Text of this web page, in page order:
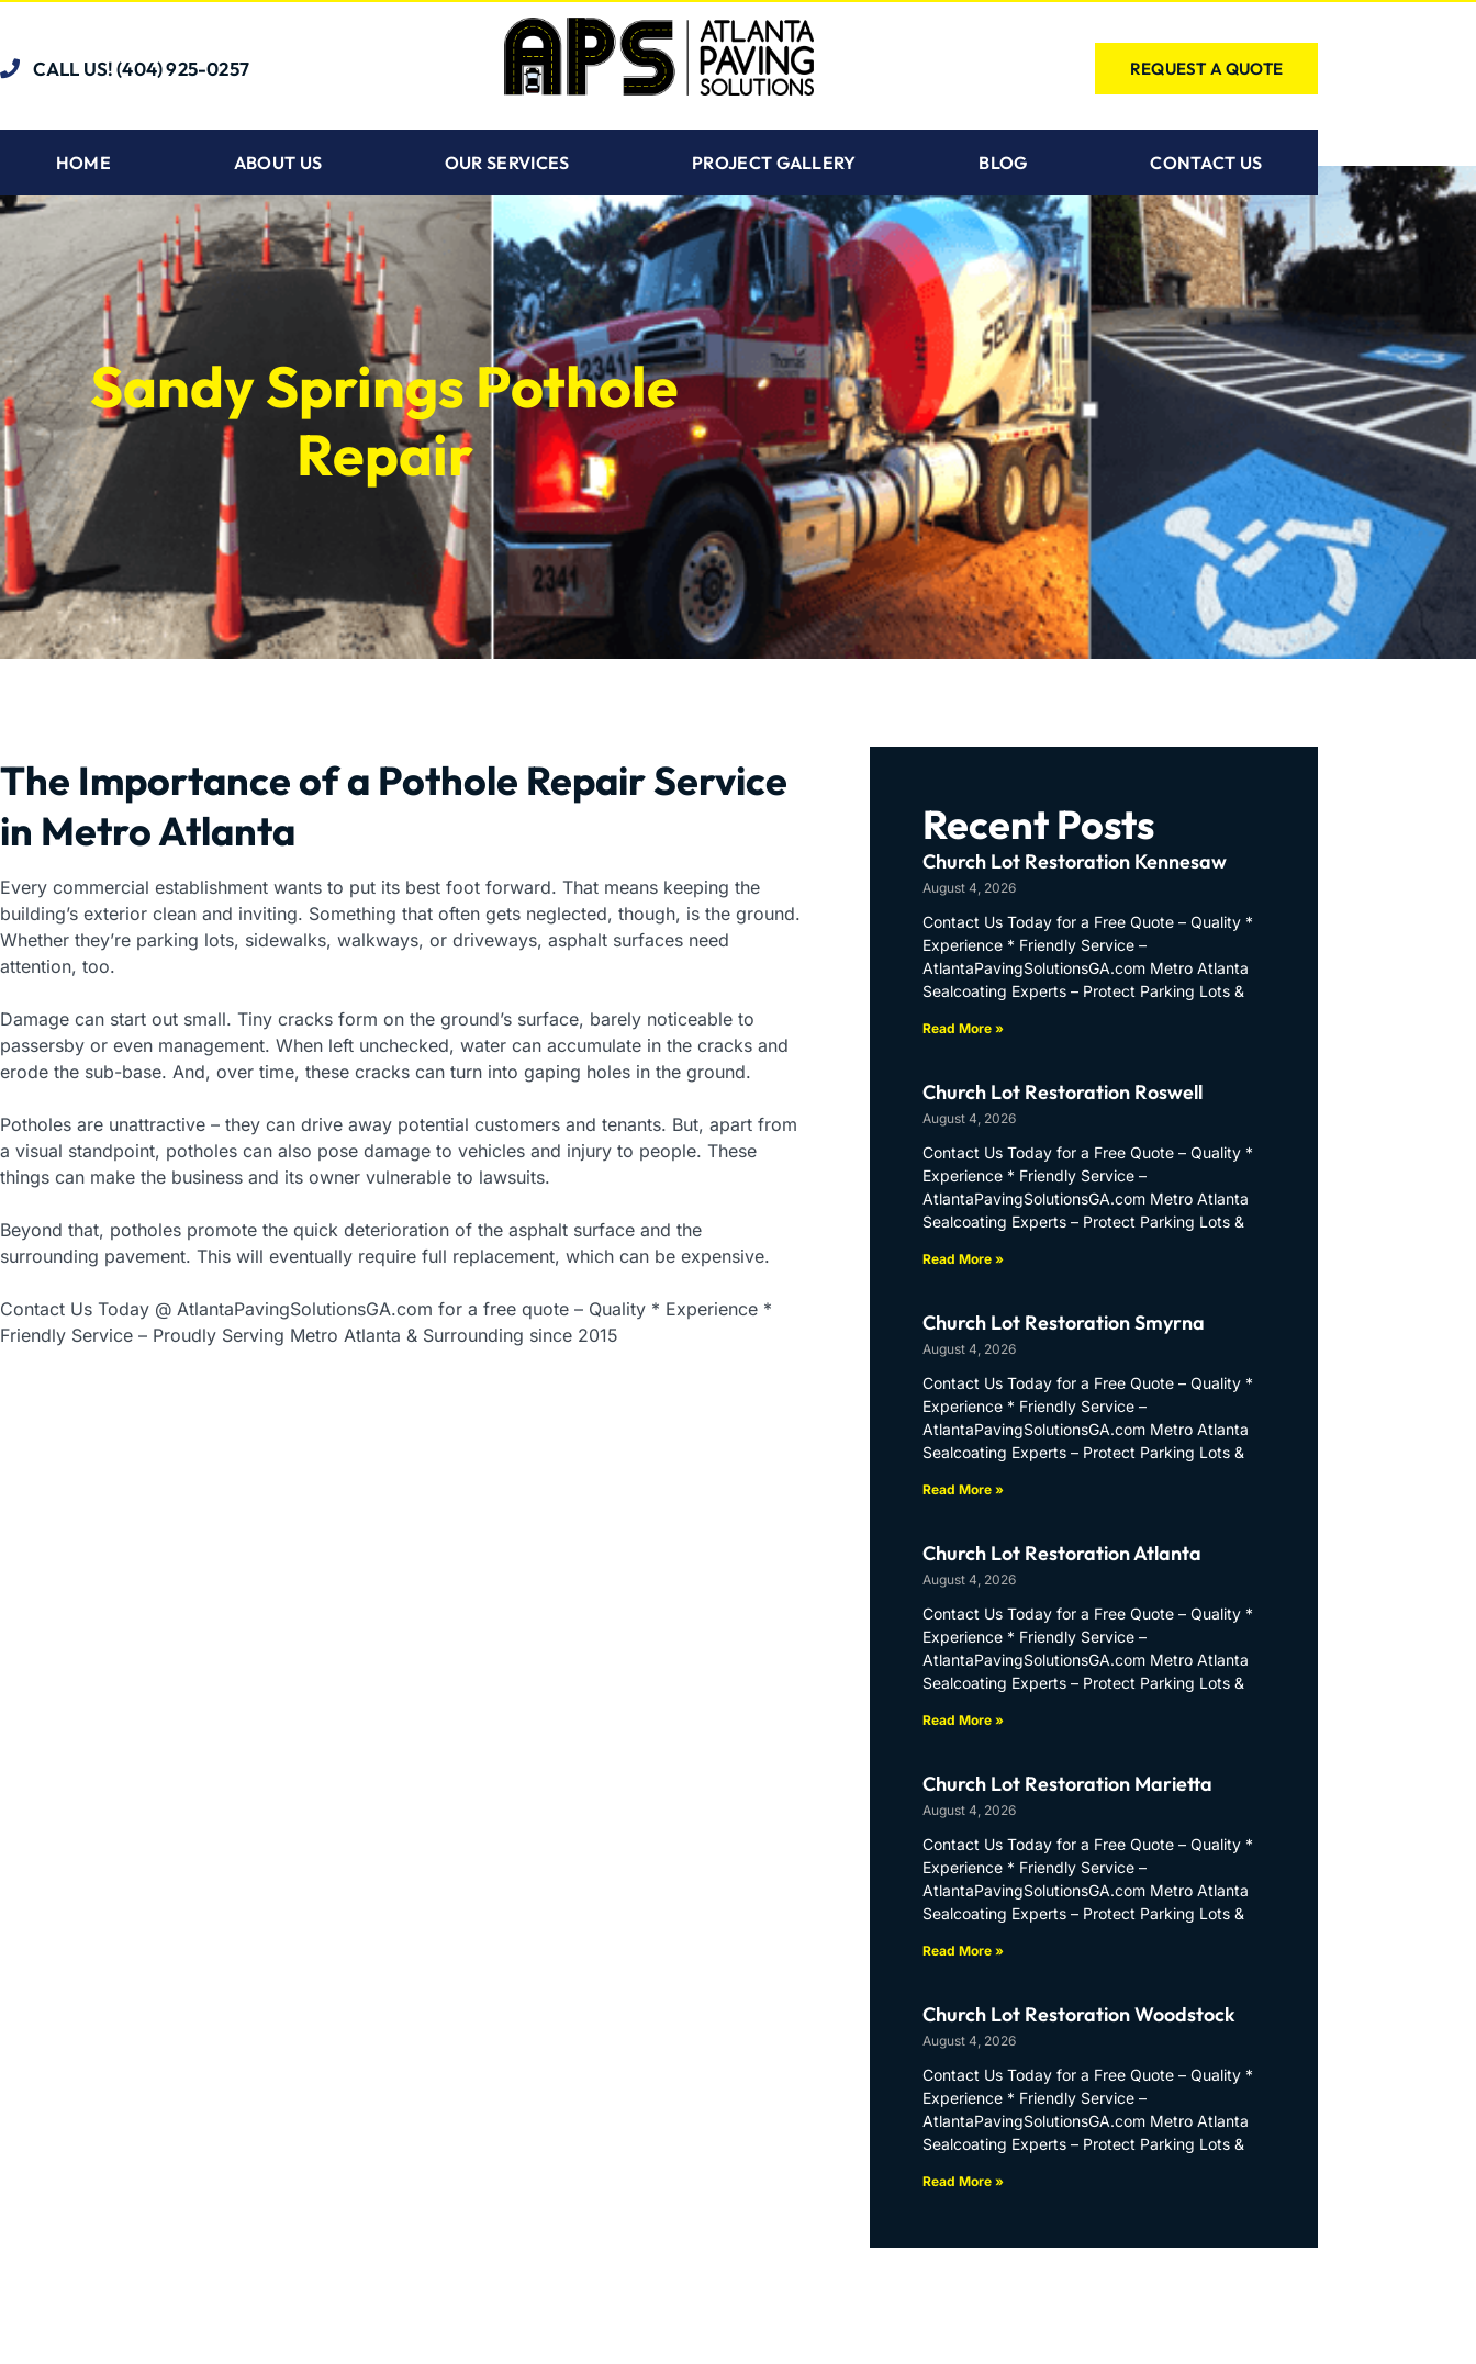
CALL US! (404) 925-0257 REQUEST A QUOTE
HOME ABOUT US OUR SERVICES PROJECT GALLERY BLOG CONTACT US
Sandy Springs Pothole
Repair
The Importance of a Pothole Repair Service
in Metro Atlanta
Every commercial establishment wants to put its best foot forward. That means keeping the
building’s exterior clean and inviting. Something that often gets neglected, though, is the ground.
Whether they’re parking lots, sidewalks, walkways, or driveways, asphalt surfaces need
attention, too.
Damage can start out small. Tiny cracks form on the ground’s surface, barely noticeable to
passersby or even management. When left unchecked, water can accumulate in the cracks and
erode the sub-base. And, over time, these cracks can turn into gaping holes in the ground.
Potholes are unattractive – they can drive away potential customers and tenants. But, apart from
a visual standpoint, potholes can also pose damage to vehicles and injury to people. These
things can make the business and its owner vulnerable to lawsuits.
Beyond that, potholes promote the quick deterioration of the asphalt surface and the
surrounding pavement. This will eventually require full replacement, which can be expensive.
Contact Us Today @ AtlantaPavingSolutionsGA.com for a free quote – Quality * Experience *
Friendly Service – Proudly Serving Metro Atlanta & Surrounding since 2015
Recent Posts
Church Lot Restoration Kennesaw
August 4, 2026
Contact Us Today for a Free Quote – Quality *
Experience * Friendly Service –
AtlantaPavingSolutionsGA.com Metro Atlanta
Sealcoating Experts – Protect Parking Lots &
Read More »
Church Lot Restoration Roswell
August 4, 2026
Contact Us Today for a Free Quote – Quality *
Experience * Friendly Service –
AtlantaPavingSolutionsGA.com Metro Atlanta
Sealcoating Experts – Protect Parking Lots &
Read More »
Church Lot Restoration Smyrna
August 4, 2026
Contact Us Today for a Free Quote – Quality *
Experience * Friendly Service –
AtlantaPavingSolutionsGA.com Metro Atlanta
Sealcoating Experts – Protect Parking Lots &
Read More »
Church Lot Restoration Atlanta
August 4, 2026
Contact Us Today for a Free Quote – Quality *
Experience * Friendly Service –
AtlantaPavingSolutionsGA.com Metro Atlanta
Sealcoating Experts – Protect Parking Lots &
Read More »
Church Lot Restoration Marietta
August 4, 2026
Contact Us Today for a Free Quote – Quality *
Experience * Friendly Service –
AtlantaPavingSolutionsGA.com Metro Atlanta
Sealcoating Experts – Protect Parking Lots &
Read More »
Church Lot Restoration Woodstock
August 4, 2026
Contact Us Today for a Free Quote – Quality *
Experience * Friendly Service –
AtlantaPavingSolutionsGA.com Metro Atlanta
Sealcoating Experts – Protect Parking Lots &
Read More »